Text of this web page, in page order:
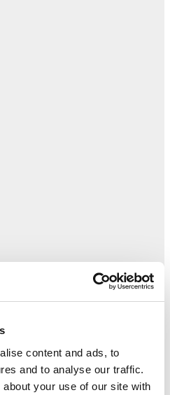
content and ads, to
and to analyse our traffic.
your use of our site with